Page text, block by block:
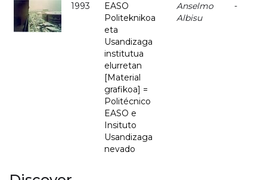
1993
EASO
Politeknikoa
eta
Usandizaga
institutua
elurretan
[Material
grafikoa] =
Politécnico
EASO e
Insituto
Usandizaga
nevado
Anselmo
Albisu
-